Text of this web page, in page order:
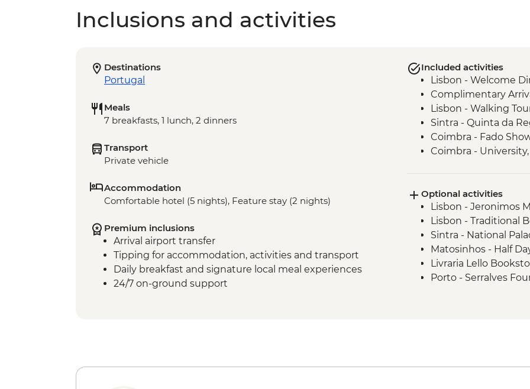
Inclusions and activities
Destinations
Portugal
Meals
7 breakfasts, 1 lunch, 2 dinners
Transport
Private vehicle
Accommodation
Comfortable hotel (5 nights), Feature stay (2 nights)
Premium inclusions
Arrival airport transfer
Tipping for accommodation, activities and transport
Daily breakfast and signature local meal experiences
24/7 on-ground support
Included activities
Lisbon - Welcome
Complimentary
Lisbon - Walking
Sintra - Quinta da
Coimbra - Fado
Coimbra -
Douro Valley - Day
Porto - Sunset
Douro Valley -
Porto - Tile painting
Optional activities
Lisbon - Jeronimos
Lisbon - Traditional
Sintra - National
Matosinhos - Half
Livraria Lello
Porto - Serralves